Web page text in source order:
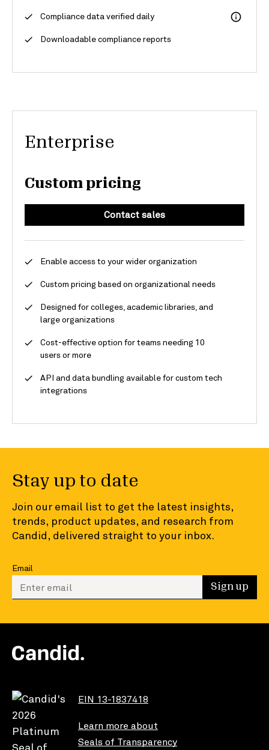
Compliance data verified daily
Downloadable compliance reports
Enterprise
Custom pricing
Contact sales
Enable access to your wider organization
Custom pricing based on organizational needs
Designed for colleges, academic libraries, and
large organizations
Cost-effective option for teams needing 10
users or more
API and data bundling available for custom tech
integrations
Stay up to date
Join our email list to get the latest insights,
trends, product updates, and research from
Candid, delivered straight to your inbox.
Email
Enter your email to sign up Sign up
EIN 13-1837418
Learn more about
Seals of Transparency